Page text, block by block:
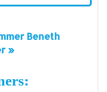
Beneth
»